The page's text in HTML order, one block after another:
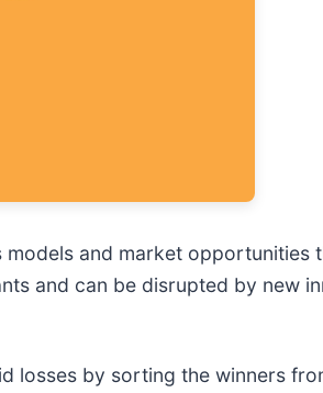
and market opportunities
and can be disrupted by new
losses by sorting the winners